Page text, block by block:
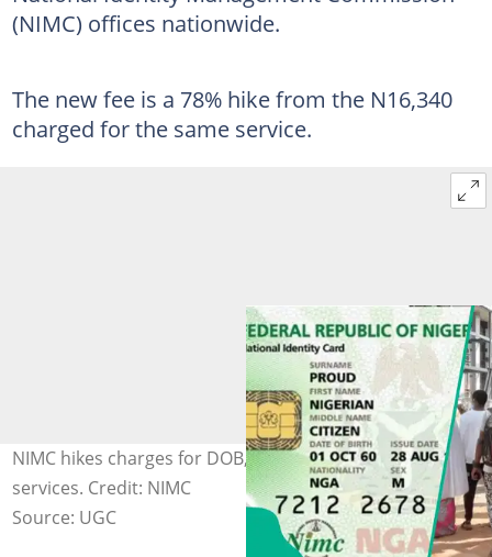
(NIMC) offices nationwide.
The new fee is a 78% hike from the N16,340
charged for the same service.
NIMC hikes charges for DOB, field alterations and other
services. Credit: NIMC
Source: UGC